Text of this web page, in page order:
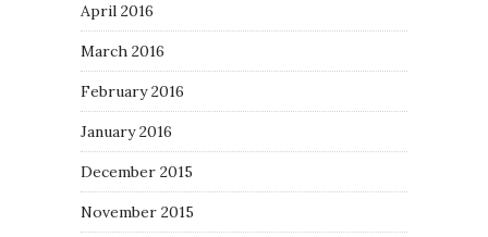
April 2016
March 2016
February 2016
January 2016
December 2015
November 2015